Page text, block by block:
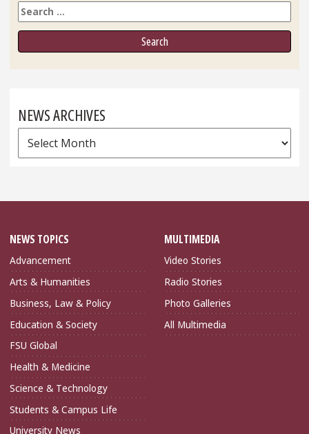
Search
NEWS ARCHIVES
News
Archives
NEWS TOPICS
Advancement
Arts & Humanities
Business, Law & Policy
Education & Society
FSU Global
Health & Medicine
Science & Technology
Students & Campus Life
University News
MULTIMEDIA
Video Stories
Radio Stories
Photo Galleries
All Multimedia